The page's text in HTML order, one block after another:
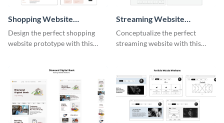
Shopping Website
Wireframe
Design the perfect shopping
website prototype with this
Streaming Website
Wireframe
Conceptualize the perfect
streaming website with this